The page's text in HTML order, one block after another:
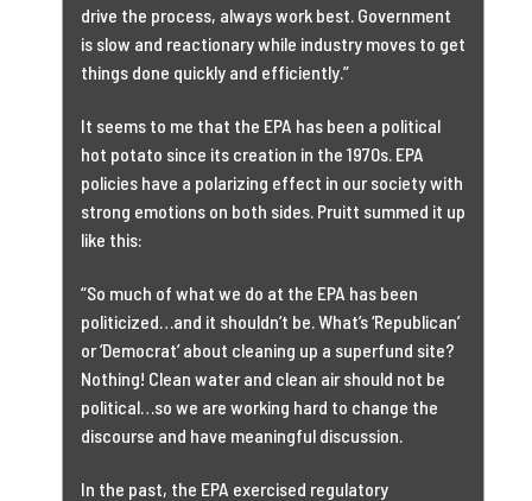
drive the process, always work best. Government
is slow and reactionary while industry moves to get
things done quickly and efficiently.”
It seems to me that the EPA has been a political
hot potato since its creation in the 1970s. EPA
policies have a polarizing effect in our society with
strong emotions on both sides. Pruitt summed it up
like this:
“So much of what we do at the EPA has been
politicized…and it shouldn’t be. What’s ‘Republican’
or ‘Democrat’ about cleaning up a superfund site?
Nothing! Clean water and clean air should not be
political…so we are working hard to change the
discourse and have meaningful discussion.
In the past, the EPA exercised regulatory